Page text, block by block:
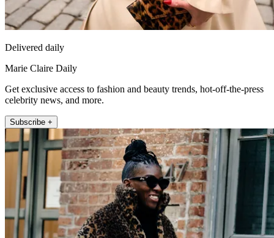
Delivered daily
Marie Claire Daily
Get exclusive access to fashion and beauty trends, hot-off-the-press
celebrity news, and more.
Subscribe +